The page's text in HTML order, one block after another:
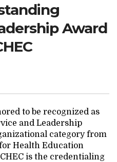
DONATE
Award
to be recognized as
and Leadership
category from
Health Education
is the credentialing